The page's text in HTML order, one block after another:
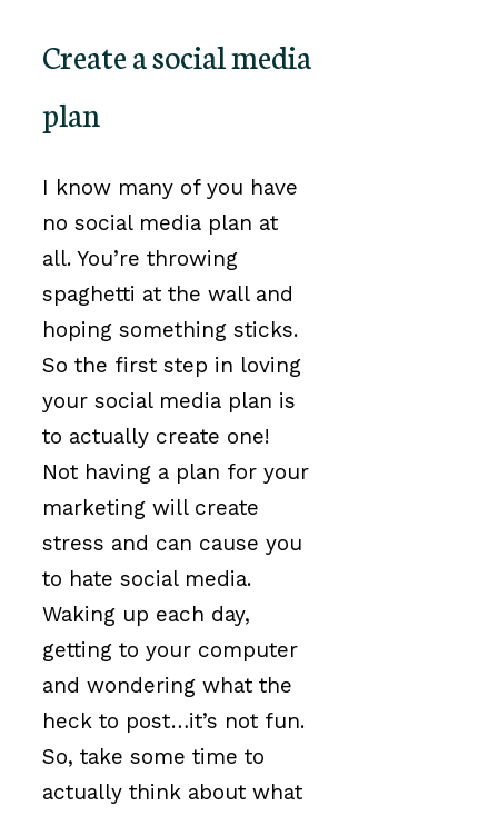
Create a social media
plan
I know many of you have
no social media plan at
all. You’re throwing
spaghetti at the wall and
hoping something sticks.
So the first step in loving
your social media plan is
to actually create one!
Not having a plan for your
marketing will create
stress and can cause you
to hate social media.
Waking up each day,
getting to your computer
and wondering what the
heck to post…it’s not fun.
So, take some time to
actually think about what